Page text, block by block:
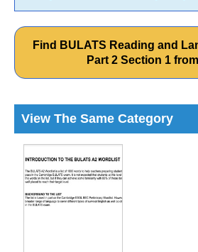
Find BULATS Reading and
Part 2 Section 1
View The Same Category